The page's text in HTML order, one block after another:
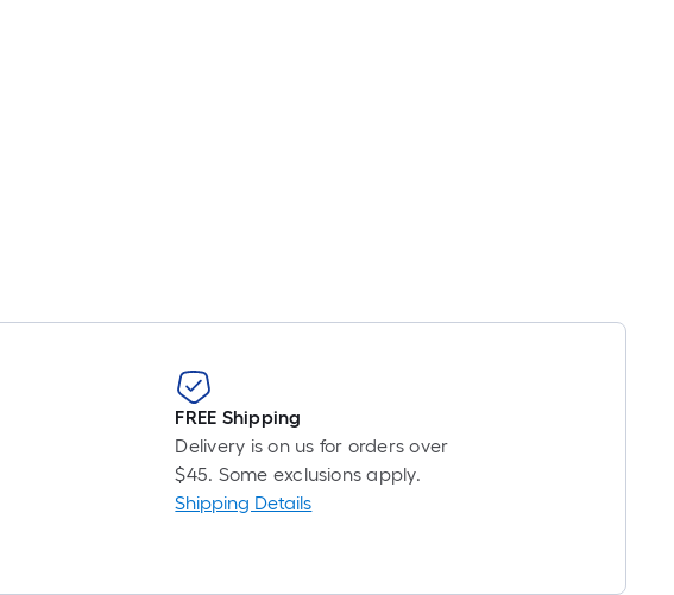
FREE Shipping
Delivery is on us for orders over
$45. Some exclusions apply.
Shipping Details